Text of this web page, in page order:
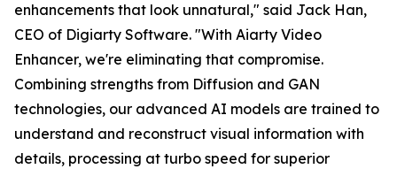
enhancements that look unnatural," said Jack Han,
CEO of Digiarty Software. "With Aiarty Video
Enhancer, we're eliminating that compromise.
Combining strengths from Diffusion and GAN
technologies, our advanced AI models are trained to
understand and reconstruct visual information with
details, processing at turbo speed for superior